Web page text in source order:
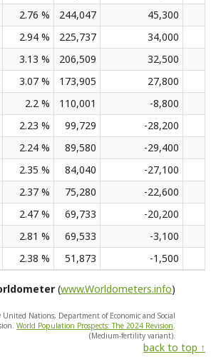
2.76 % 244,047
45,300
2.94 % 225,737
34,000
3.13 % 206,509
32,500
3.07 % 173,905
27,800
2.2 % 110,001
-8,800
2.23 % 99,729
-28,200
2.24 % 89,580
-29,400
2.35 % 84,040
-27,100
2.37 % 75,280
-22,600
2.47 % 69,733
-20,200
2.81 % 69,533
-3,100
2.38 % 51,873 -1,500
(www.Worldometers.info)
Nations, Department of Economic and Social
World Population Prospects: The 2024 Revision.
(Medium-fertility variant).
back to top ↑